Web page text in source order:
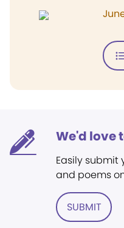
We'd love
Easily submit
and poems
SUBMIT